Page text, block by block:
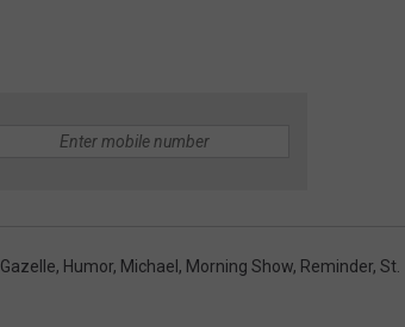
Gazelle, Humor, Michael , Morning Show, Reminder, St.